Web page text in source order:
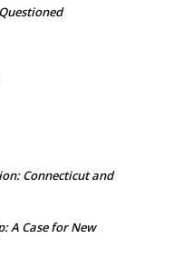
Connecticut and
A Case for New